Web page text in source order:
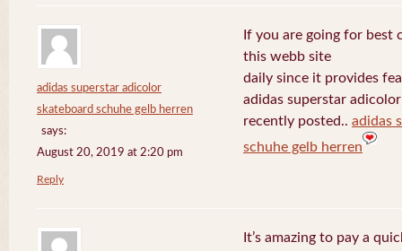
adidas superstar adicolor
skateboard schuhe gelb herren
says:
August 20, 2019 at 2:20 pm
If you are going for best
this webb site
daily since it provides
adidas superstar
recently posted.. adidas
schuhe gelb herren
Reply
It’s amazing to pay a